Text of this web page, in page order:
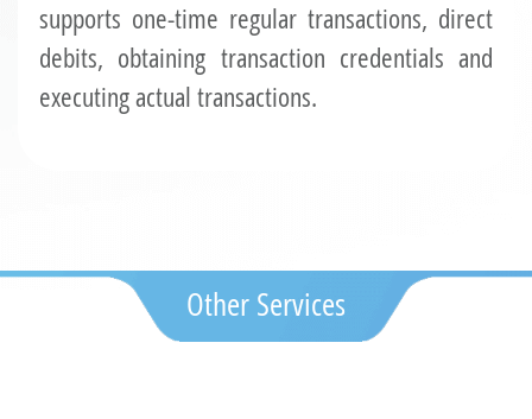
supports one-time regular transactions, direct
debits, obtaining transaction credentials and
executing actual transactions.
Other Services